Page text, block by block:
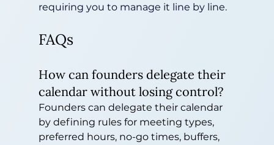
requiring you to manage it line by line.
FAQs
How can founders delegate their
calendar without losing control?
Founders can delegate their calendar
by defining rules for meeting types,
preferred hours, no-go times, buffers,